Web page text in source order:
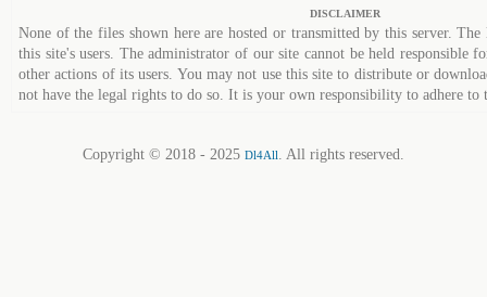
DISCLAIMER
None of the files shown here are hosted or transmitted by this server.
this site's users. The administrator of our site cannot be held responsible
other actions of its users. You may not use this site to distribute or
not have the legal rights to do so. It is your own responsibility to adhere to
Copyright © 2018 - 2025 Dl4All. All rights reserved.